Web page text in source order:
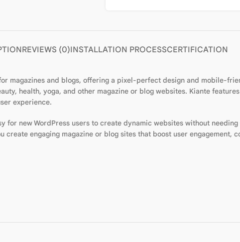
REVIEWS (0)INSTALLATION PROCESSCERTIFICATION
magazines and blogs, offering a pixel-perfect design and mobile-
health, yoga, and other magazine or blog websites. Kiante
experience.
for new WordPress users to create dynamic websites without
engaging magazine or blog sites that boost user engagement,